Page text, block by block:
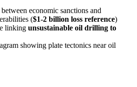
economic sanctions and
($1-2 billion loss reference)
linking unsustainable oil drilling to
showing plate tectonics near oil